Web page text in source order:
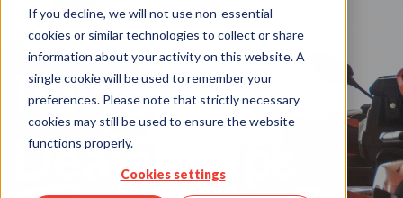
If you decline, we will not use non-essential
cookies or similar technologies to collect or share
information about your activity on this website. A
single cookie will be used to remember your
preferences. Please note that strictly necessary
cookies may still be used to ensure the website
functions properly.
Cookies settings
Powersports
Dealerships